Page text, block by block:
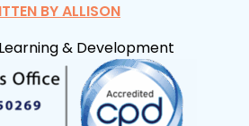
BY ALLISON
& Development